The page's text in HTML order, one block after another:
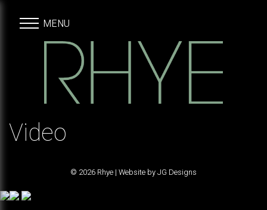
MENU
Video
© 2026 Rhye | Website byJG Designs